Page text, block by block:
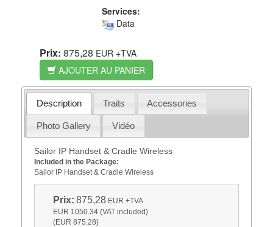
Services:
Data
Prix: 875,28 EUR +TVA
AJOUTER AU PANIER
Description Traits Accessories
Photo Gallery Vidéo
Sailor IP Handset & Cradle Wireless
Included in the Package:
Sailor IP Handset & Cradle Wireless
Prix: 875,28 EUR +TVA
EUR 1050.34 (VAT included)
(EUR 875.28)